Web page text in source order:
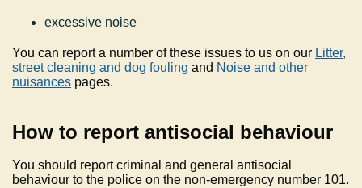
excessive noise
You can report a number of these issues to us on our Litter,
street cleaning and dog fouling and Noise and other
nuisances pages.
How to report antisocial behaviour
You should report criminal and general antisocial
behaviour to the police on the non-emergency number 101.